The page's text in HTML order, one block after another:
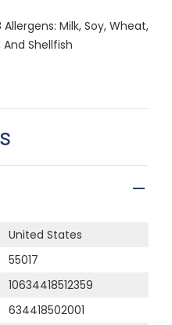
Milk, Soy, Wheat,
And Shellfish
United States
55017
10634418512359
634418502001